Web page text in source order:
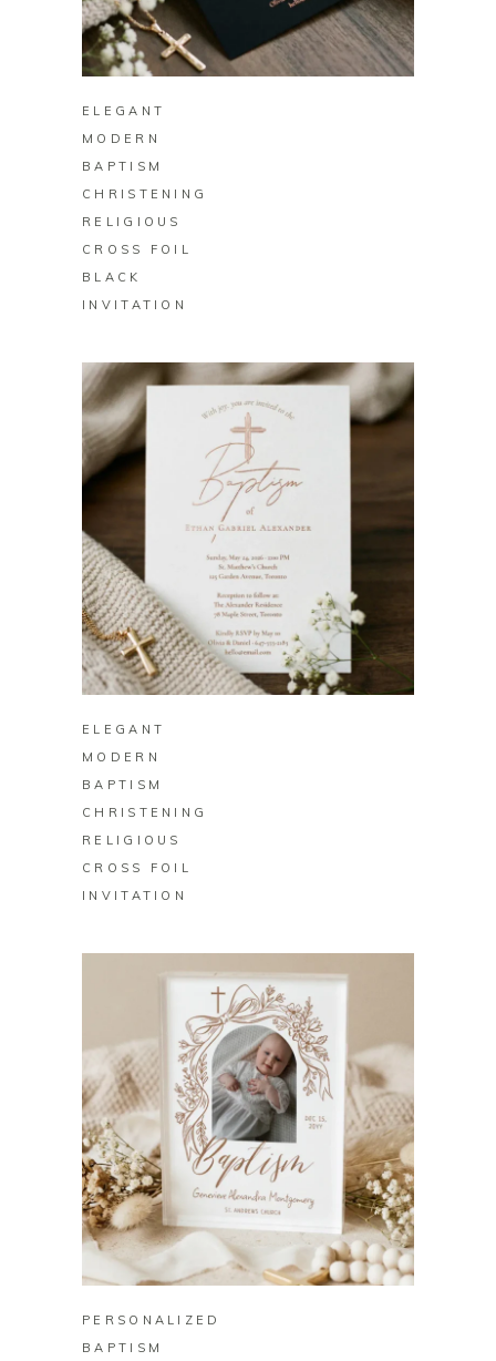
BUY ON ZAZZLE
ELEGANT
MODERN
BAPTISM
CHRISTENING
RELIGIOUS
CROSS FOIL
BLACK
INVITATION
BUY ON ZAZZLE
ELEGANT
MODERN
BAPTISM
CHRISTENING
RELIGIOUS
CROSS FOIL
INVITATION
BUY ON ZAZZLE
PERSONALIZED
BAPTISM